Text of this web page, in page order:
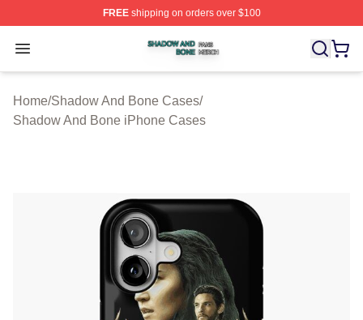
FREEshipping on orders over $100
Open menu
Shadow And Bone Shop ⚡️ Officially Licensed
Home/Shadow And Bone Cases/
Shadow And Bone iPhone Cases